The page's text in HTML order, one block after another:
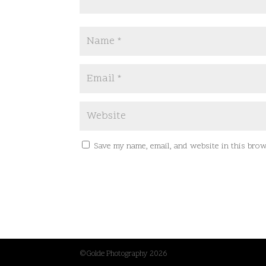
Save my name, email, and website in this
©Golde Photography 2026